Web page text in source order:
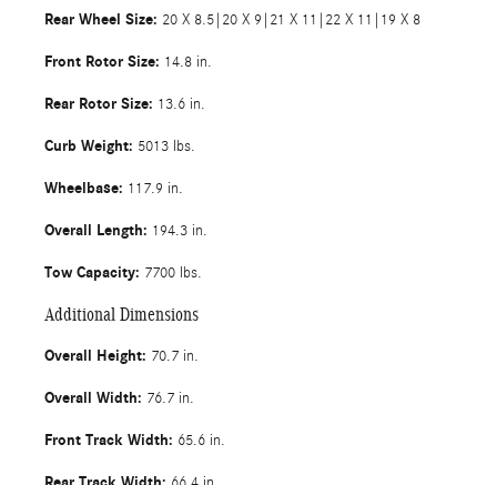
Rear Wheel Size: 20 X 8.5|20 X 9|21 X 11|22 X 11|19 X 8
Front Rotor Size: 14.8 in.
Rear Rotor Size: 13.6 in.
Curb Weight: 5013 lbs.
Wheelbase: 117.9 in.
Overall Length: 194.3 in.
Tow Capacity: 7700 lbs.
Additional Dimensions
Overall Height: 70.7 in.
Overall Width: 76.7 in.
Front Track Width: 65.6 in.